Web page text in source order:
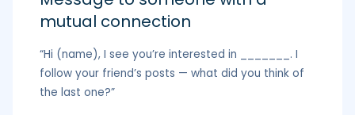
mutual connection
“Hi (name), I see you’re interested in _______. I
follow your friend’s posts — what did you think of
the last one?”